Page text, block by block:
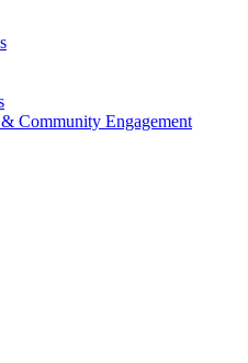
Community Engagement